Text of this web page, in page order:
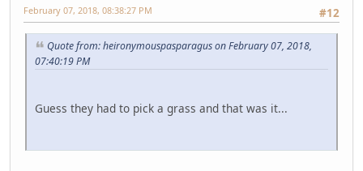
#12
February 07, 2018, 08:38:27 PM
Quote from: heironymouspasparagus on February 07, 2018,
07:40:19 PM
Guess they had to pick a grass and that was it...